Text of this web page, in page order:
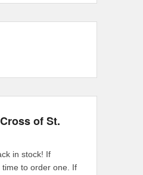
of St.
in stock! If
to order one. If